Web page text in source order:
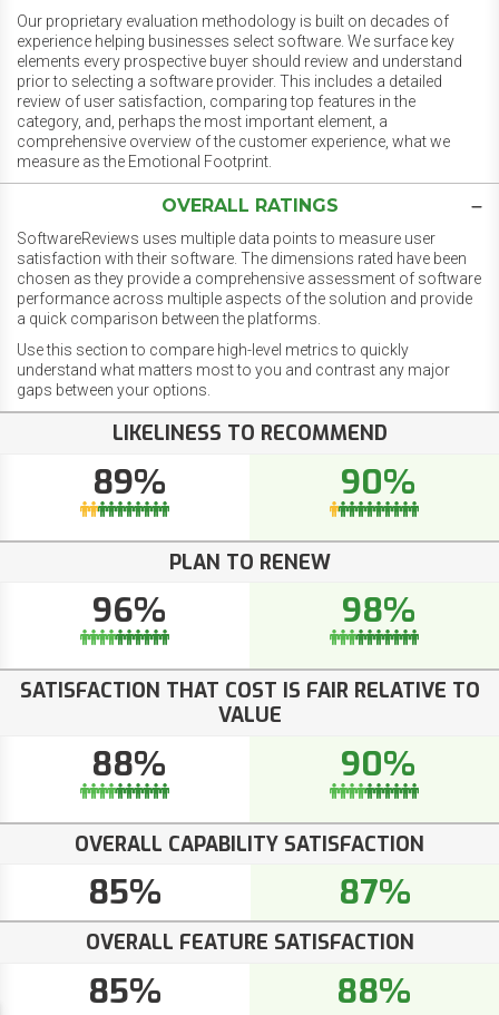
Our proprietary evaluation methodology is built on decades of
experience helping businesses select software. We surface key
elements every prospective buyer should review and understand
prior to selecting a software provider. This includes a detailed
review of user satisfaction, comparing top features in the
category, and, perhaps the most important element, a
comprehensive overview of the customer experience, what we
measure as the Emotional Footprint.
OVERALL RATINGS
SoftwareReviews uses multiple data points to measure user
satisfaction with their software. The dimensions rated have been
chosen as they provide a comprehensive assessment of software
performance across multiple aspects of the solution and provide
a quick comparison between the platforms.
Use this section to compare high-level metrics to quickly
understand what matters most to you and contrast any major
gaps between your options.
LIKELINESS TO RECOMMEND
89% 90%
PLAN TO RENEW
96% 98%
SATISFACTION THAT COST IS FAIR RELATIVE TO
VALUE
88% 90%
OVERALL CAPABILITY SATISFACTION
85% 87%
OVERALL FEATURE SATISFACTION
85% 88%